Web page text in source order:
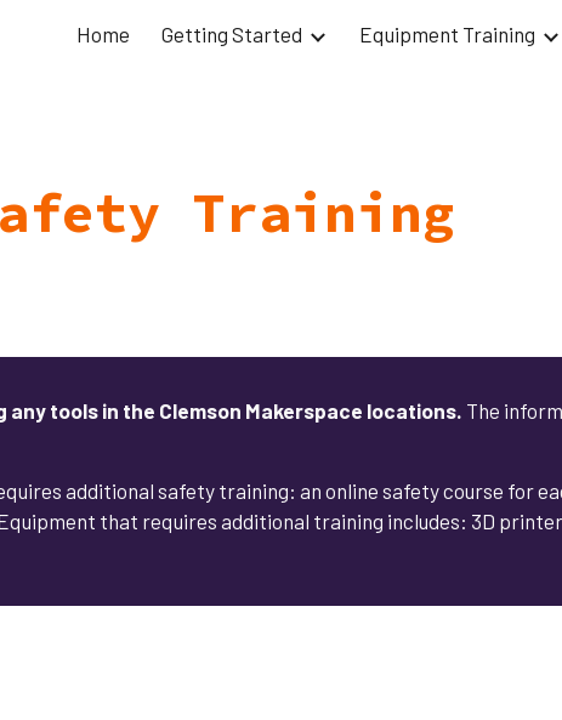
Skip to navigation
Home Getting Started Equipment Training
Training
any tools in the Clemson Makerspace locations. The
additional safety training: an online safety course for
that requires additional training includes: 3D